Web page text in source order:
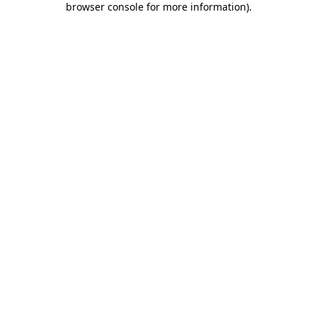
browser console for more information).